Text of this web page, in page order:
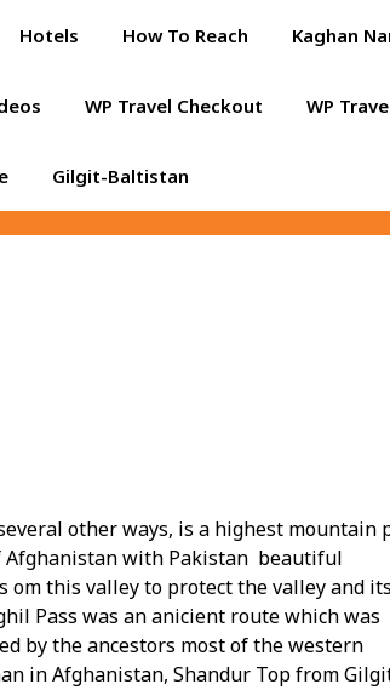
Hotels How To Reach Kaghan
WP Travel Checkout WP
Gilgit-Baltistan
other ways, is a highest mountain
Afghanistan with Pakistan beautiful
this valley to protect the valley and its
Pass was an anicient route which was
by the ancestors most of the western
in Afghanistan, Shandur Top from